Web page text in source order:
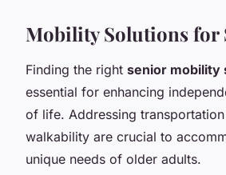
Mobility Solutions for
Finding the right senior mobility
essential for enhancing
of life. Addressing
walkability are crucial to
unique needs of older adults.